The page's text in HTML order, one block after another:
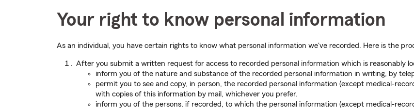
Your right to know personal information
As an individual, you have certain rights to know what personal information we've recorded. Here is the
After you submit a written request for access to recorded personal information which is reasonably
inform you of the nature and substance of the recorded personal information in writing, by
permit you to see and copy, in person, the recorded personal information (except medical-
with copies of this information by mail, whichever you prefer.
inform you of the persons, if recorded, to which the personal information (except medical-